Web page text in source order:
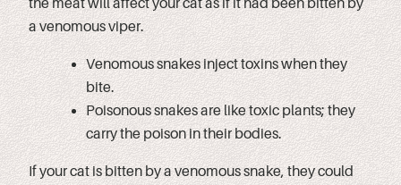
the meat will affect your cat as if it had been bitten by
a venomous viper.
Venomous snakes inject toxins when they
bite.
Poisonous snakes are like toxic plants; they
carry the poison in their bodies.
If your cat is bitten by a venomous snake, they could